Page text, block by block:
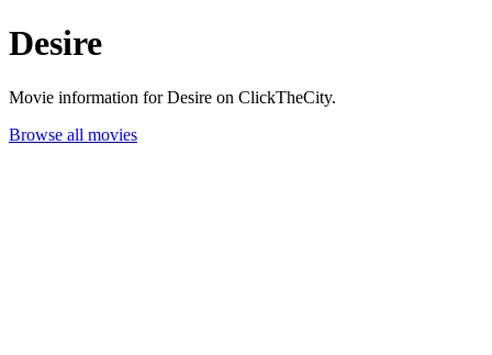
Desire
Movie information for Desire on ClickTheCity.
Browse all movies